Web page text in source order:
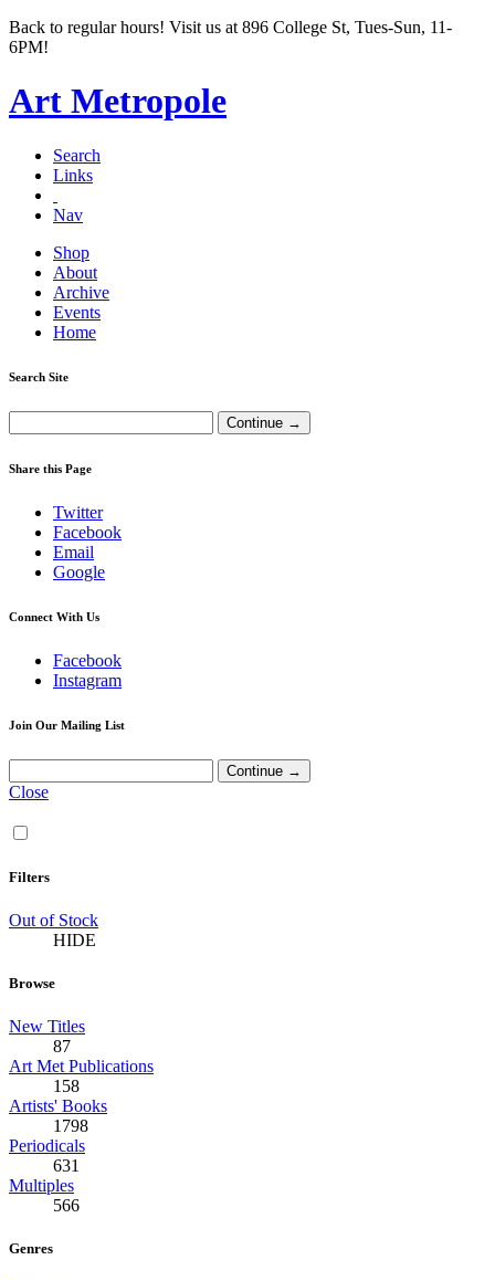
Back to regular hours! Visit us at 896 College St, Tues-Sun, 11-
6PM!
Art Metropole
Search
Links
Nav
Shop
About
Archive
Events
Home
Search Site
Share this Page
Twitter
Facebook
Email
Google
Connect With Us
Facebook
Instagram
Join Our Mailing List
Close
Filters
Out of Stock
HIDE
Browse
New Titles
87
Art Met Publications
158
Artists' Books
1798
Periodicals
631
Multiples
566
Genres